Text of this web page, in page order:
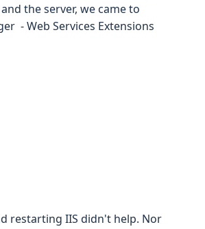
the server, we came to
- Web Services Extensions
restarting IIS didn't help. Nor